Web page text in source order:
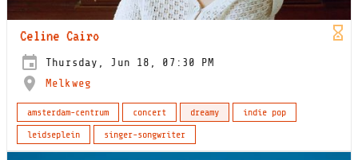
Celine Cairo
Thursday, Jun 18, 07:30 PM
Melkweg
amsterdam-centrum concert dreamy
indie pop
leidseplein
singer-songwriter